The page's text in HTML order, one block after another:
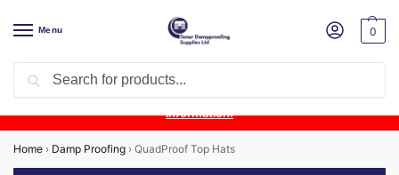
Menu 0
Product Update: Wykamol Liquid Gas Membrane is temporarily
unavailable due to supplier issues.Follow this post for the latest
information.
Home › Damp Proofing › QuadProof Top Hats